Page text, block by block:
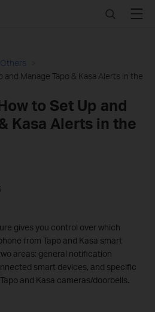
SearchMenu
Manage Tapo & Kasa Alerts in the
to Set Up and
Kasa Alerts in the
gives you control over which
from Tapo and Kasa smart
areas: general notification
smart devices, and specific
and Kasa cameras/doorbells.